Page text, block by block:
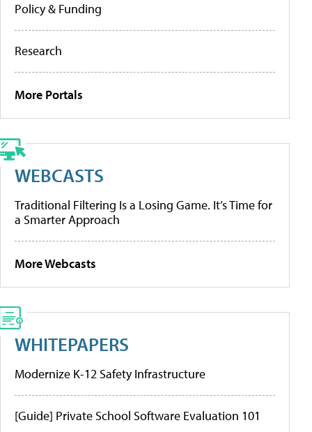
Policy & Funding
Research
More Portals
WEBCASTS
Traditional Filtering Is a Losing Game. It’s Time for
a Smarter Approach
More Webcasts
WHITEPAPERS
Modernize K-12 Safety Infrastructure
[Guide] Private School Software Evaluation 101